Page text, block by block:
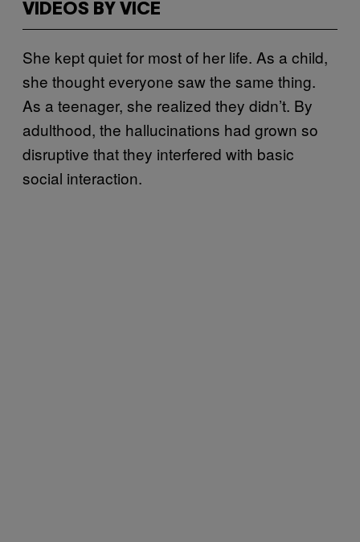
VIDEOS BY VICE
She kept quiet for most of her life. As a child,
she thought everyone saw the same thing.
As a teenager, she realized they didn’t. By
adulthood, the hallucinations had grown so
disruptive that they interfered with basic
social interaction.